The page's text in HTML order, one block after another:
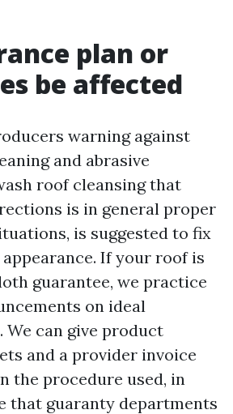
plan or
be affected
warning against
and abrasive
roof cleansing that
is in general proper
is suggested to fix
If your roof is
guarantee, we practice
on ideal
We can give product
and a provider invoice
the procedure used, in
that guaranty departments